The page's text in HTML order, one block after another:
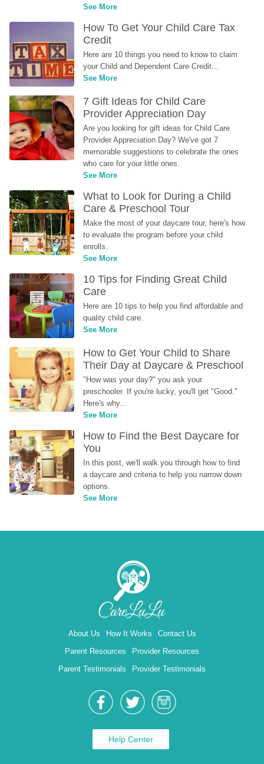
See More
How To Get Your Child Care Tax
Credit
Here are 10 things you need to know to claim
your Child and Dependent Care Credit...
See More
7 Gift Ideas for Child Care
Provider Appreciation Day
Are you looking for gift ideas for Child Care
Provider Appreciation Day? We've got 7
memorable suggestions to celebrate the ones
who care for your little ones.
See More
What to Look for During a Child
Care & Preschool Tour
Make the most of your daycare tour, here's how
to evaluate the program before your child
enrolls.
See More
10 Tips for Finding Great Child
Care
Here are 10 tips to help you find affordable and
quality child care.
See More
How to Get Your Child to Share
Their Day at Daycare & Preschool
"How was your day?" you ask your
preschooler. If you're lucky, you'll get "Good."
Here's why...
See More
How to Find the Best Daycare for
You
In this post, we'll walk you through how to find
a daycare and criteria to help you narrow down
options.
See More
About Us How It Works
Contact Us
Parent Resources
Provider Resources
Parent Testimonials
Provider Testimonials
Help Center